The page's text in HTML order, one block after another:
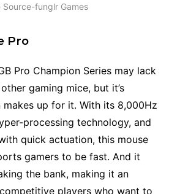
Source-funglr Games
Pro
Pro Champion Series may lack
gaming mice, but it’s
makes up for it. With its 8,000Hz
processing technology, and
quick actuation, this mouse
gamers to be fast. And it
the bank, making it an
players who want to